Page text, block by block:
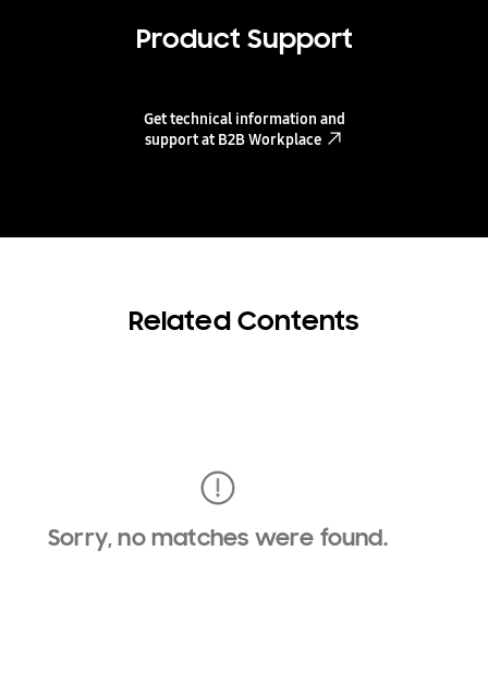
Product Support
Get technical information and
support at B2B Workplace
Related Contents
Sorry, no matches were found.